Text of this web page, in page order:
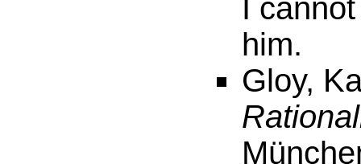
I
him.
Gloy,